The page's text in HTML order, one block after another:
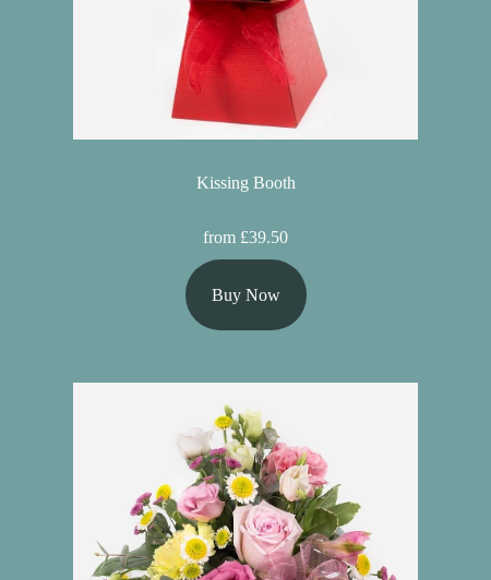
Kissing Booth
from £39.50
Buy Now